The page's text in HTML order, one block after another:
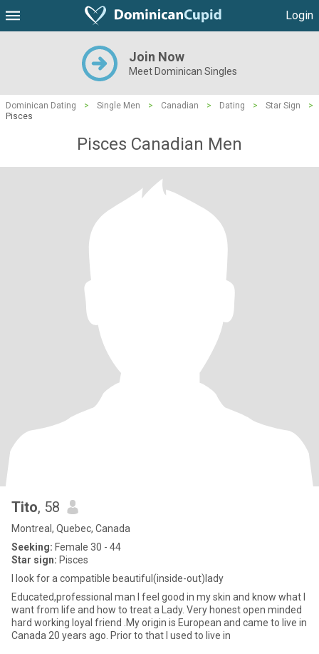
Login
Join Now
Meet Dominican Singles
Dominican Dating > Single Men > Canadian > Dating > Star Sign
>
Pisces
Pisces Canadian Men
Tito, 58
Montreal, Quebec, Canada
Seeking: Female 30 - 44
Star sign: Pisces
I look for a compatible beautiful(inside-out)lady
Educated,professional man I feel good in my skin and know what I
want from life and how to treat a Lady. Very honest open minded
hard working loyal friend .My origin is European and came to live in
Canada 20 years ago. Prior to that I used to live in